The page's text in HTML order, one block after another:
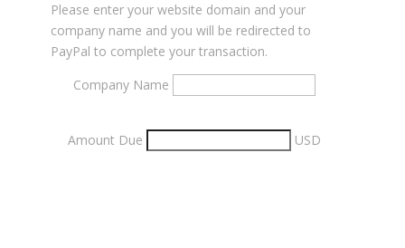
Please enter your website domain and your
company name and you will be redirected to
PayPal to complete your transaction.
Company Name
Amount Due USD